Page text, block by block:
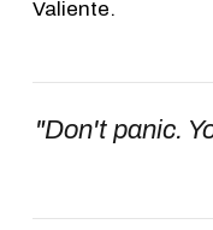
Valiente.
"Don't panic.